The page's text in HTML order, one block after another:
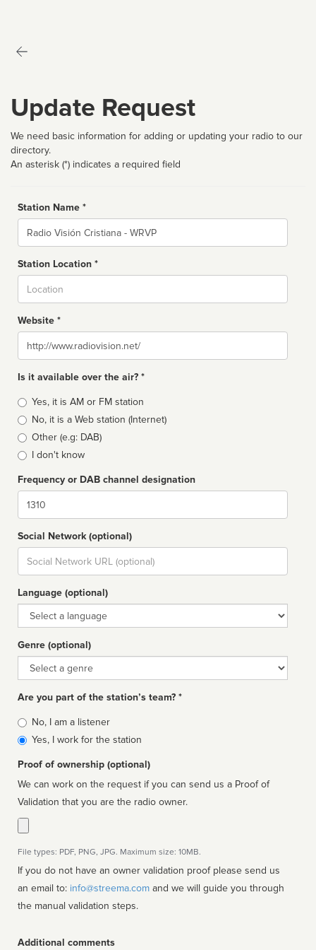
Update Request
We need basic information for adding or updating your radio to our
directory.
An asterisk (*) indicates a required field
Station Name *
Name
Station Location *
Website *
Website
Is it available over the air? *
Broadcast
type
Yes, it is AM or FM station
No, it is a Web station (Internet)
Other (e.g: DAB)
I don't know
Frequency or DAB channel designation
Dial
Social Network (optional)
Social
url
Language (optional)
Language
Genre (optional)
Genre
Are you part of the station’s team? *
Is
affiliated
No, I am a listener
Yes, I work for the station
Proof of ownership (optional)
We can work on the request if you can send us a Proof of
Validation that you are the radio owner.
File types: PDF, PNG, JPG. Maximum size: 10MB.
If you do not have an owner validation proof please send us
an email to: info@streema.com
the manual validation steps.
Additional comments